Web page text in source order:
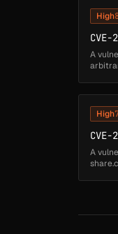
High
CVE-
A
High
CVE-
A